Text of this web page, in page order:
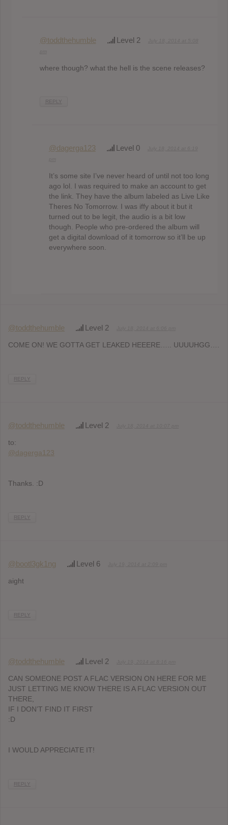
@toddthehumble Level 2
where though? what the hell is the scene releases?
REPLY
@dagerga123 Level 0
It’s some site I’ve never heard of until not too long
ago lol. I was required to make an account to get
the link. They have the album labeled as Live Like
Theres No Tomorrow. I was iffy about it but it
turned out to be legit, the audio is a bit low
though. People who pre-ordered the album will
get a digital download of it tomorrow so it’ll be up
everywhere soon.
@toddthehumble Level 2
COME ON! WE GOTTA GET LEAKED HEEERE….. UUUUHGG….
REPLY
@toddthehumble Level 2
to:
@dagerga123
Thanks. :D
REPLY
@bootl3gk1ng Level 6
aight
REPLY
@toddthehumble Level 2
CAN SOMEONE POST A FLAC VERSION ON HERE FOR ME
JUST LETTING ME KNOW THERE IS A FLAC VERSION OUT
THERE,
IF I DON’T FIND IT FIRST
:D
I WOULD APPRECIATE IT!
REPLY